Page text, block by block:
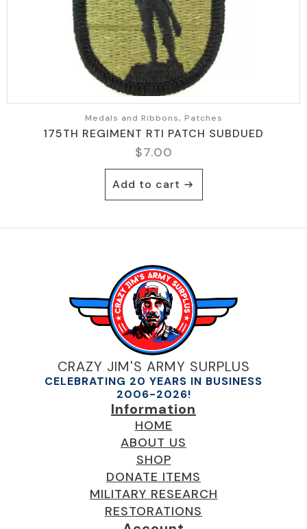
Medals and Ribbons, Patches
175TH REGIMENT RTI PATCH SUBDUED
$7.00
Add to cart
CRAZY JIM'S ARMY SURPLUS
CELEBRATING 20 YEARS IN BUSINESS
2006-2026!
Information
HOME
ABOUT US
SHOP
DONATE ITEMS
MILITARY RESEARCH
RESTORATIONS